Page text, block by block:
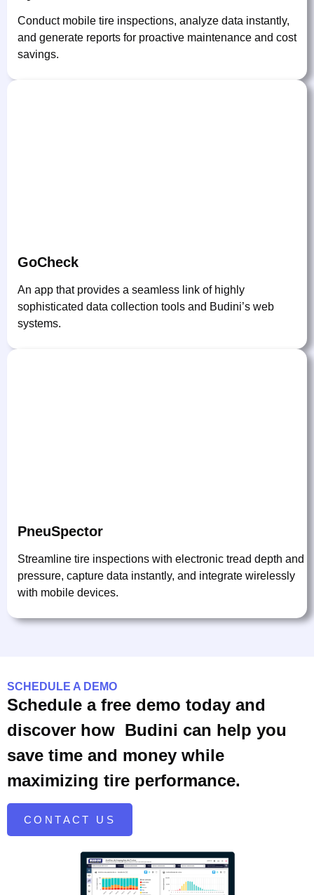
Conduct mobile tire inspections, analyze data instantly,
and generate reports for proactive maintenance and cost
savings.
GoCheck
An app that provides a seamless link of highly
sophisticated data collection tools and Budini’s web
systems.
PneuSpector
Streamline tire inspections with electronic tread depth and
pressure, capture data instantly, and integrate wirelessly
with mobile devices.
SCHEDULE A DEMO
Schedule a free demo today and
discover how Budini can help you
save time and money while
maximizing tire performance.
CONTACT US